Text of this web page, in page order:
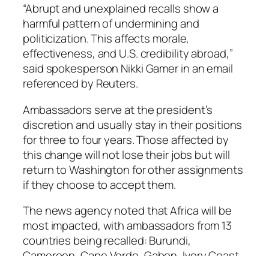
“Abrupt and unexplained recalls show a
harmful pattern of undermining and
politicization. This affects morale,
effectiveness, and U.S. credibility abroad,”
said spokesperson Nikki Gamer in an email
referenced by Reuters.
Ambassadors serve at the president’s
discretion and usually stay in their positions
for three to four years. Those affected by
this change will not lose their jobs but will
return to Washington for other assignments
if they choose to accept them.
The news agency noted that Africa will be
most impacted, with ambassadors from 13
countries being recalled: Burundi,